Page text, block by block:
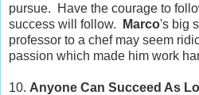
pursue. Have the courage to
success will follow.
Marco's big
professor to a chef may seem
passion which made him work
10. Anyone Can Succeed As